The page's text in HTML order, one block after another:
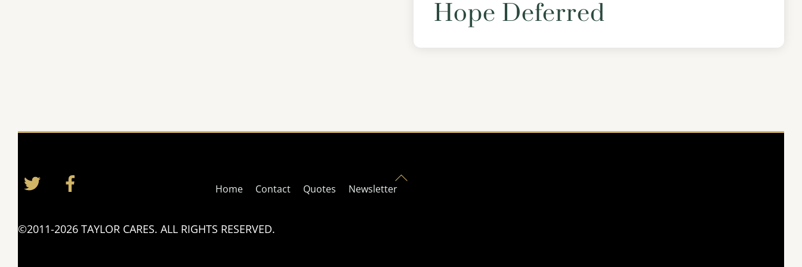
Hope Deferred
Back
Twitter
Home Contact Quotes Newsletter
©2011-2026 TAYLOR CARES. ALL RIGHTS RESERVED.